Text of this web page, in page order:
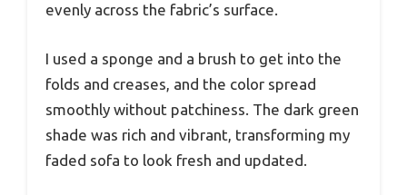
evenly across the fabric’s surface.
I used a sponge and a brush to get into the
folds and creases, and the color spread
smoothly without patchiness. The dark green
shade was rich and vibrant, transforming my
faded sofa to look fresh and updated.